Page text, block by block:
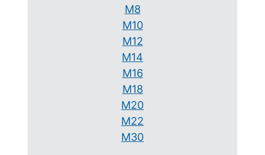
M8
M10
M12
M14
M16
M18
M20
M22
M30